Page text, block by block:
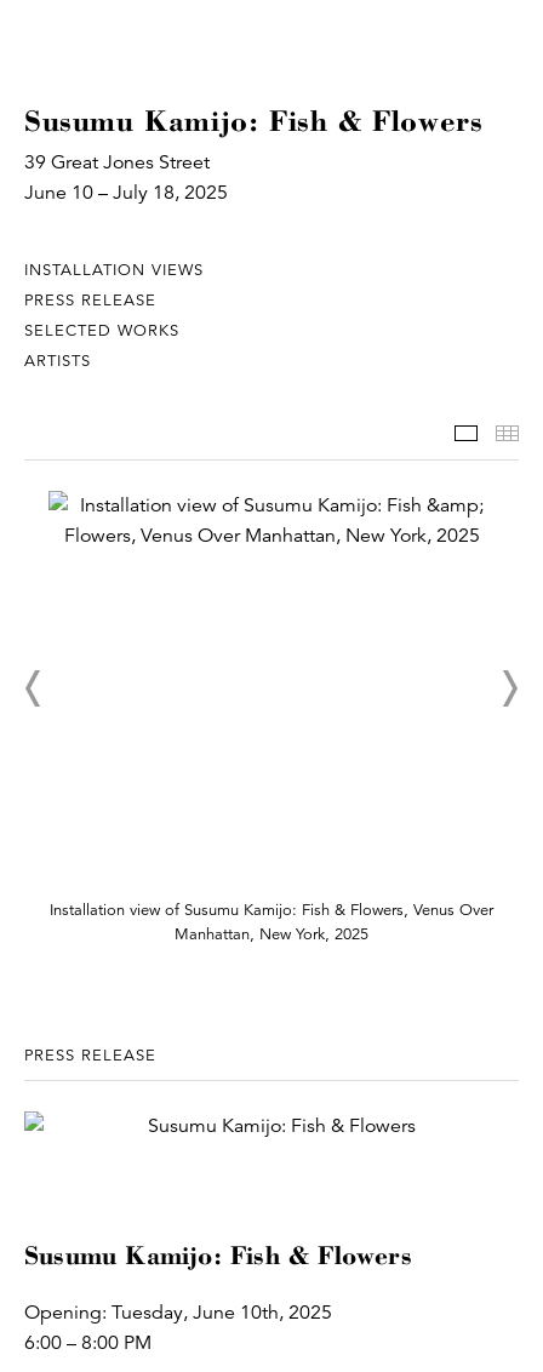
Susumu Kamijo: Fish & Flowers
39 Great Jones Street
June 10 – July 18, 2025
INSTALLATION VIEWS
PRESS RELEASE
SELECTED WORKS
ARTISTS
Installation view of Susumu Kamijo: Fish & Flowers, Venus Over
Manhattan, New York, 2025
PRESS RELEASE
Susumu Kamijo: Fish & Flowers
Opening: Tuesday, June 10th, 2025
6:00 – 8:00 PM